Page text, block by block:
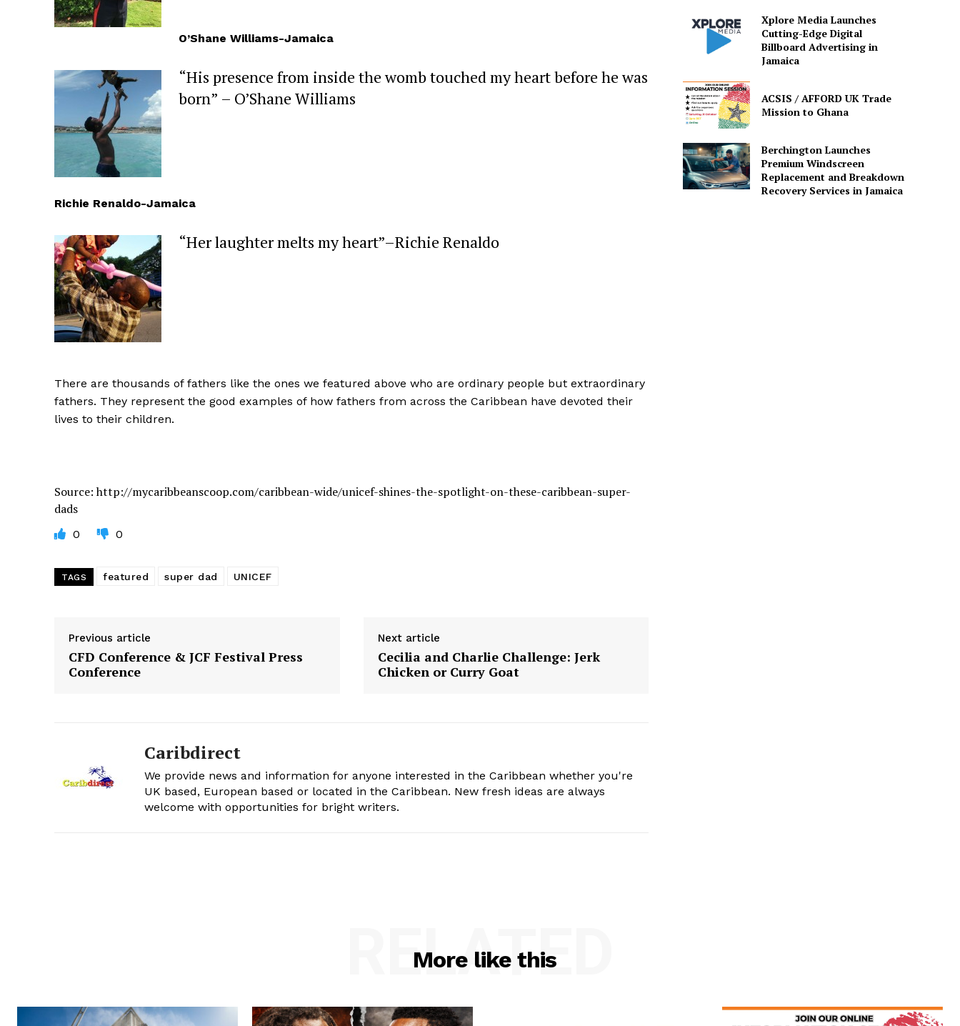
O’Shane Williams-Jamaica
“His presence from inside the womb touched my heart before he was
born” – O’Shane Williams
Richie Renaldo-Jamaica
“Her laughter melts my heart”–Richie Renaldo
There are thousands of fathers like the ones we featured above who are ordinary people but extraordinary
fathers. They represent the good examples of how fathers from across the Caribbean have devoted their
lives to their children.
Source: http://mycaribbeanscoop.com/caribbean-wide/unicef-shines-the-spotlight-on-these-caribbean-super-
dads
0 0
TAGS featured super dad UNICEF
Previous article
CFD Conference & JCF Festival Press
Conference
Next article
Cecilia and Charlie Challenge: Jerk
Chicken or Curry Goat
Caribdirect
We provide news and information for anyone interested in the Caribbean whether you're
UK based, European based or located in the Caribbean. New fresh ideas are always
welcome with opportunities for bright writers.
Xplore Media Launches
Cutting-Edge Digital
Billboard Advertising in
Jamaica
ACSIS / AFFORD UK Trade
Mission to Ghana
Berchington Launches
Premium Windscreen
Replacement and Breakdown
Recovery Services in Jamaica
More like this
RELATED